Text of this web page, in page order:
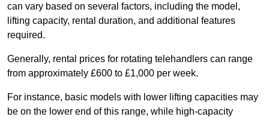
can vary based on several factors, including the model,
lifting capacity, rental duration, and additional features
required.
Generally, rental prices for rotating telehandlers can range
from approximately £600 to £1,000 per week.
For instance, basic models with lower lifting capacities may
be on the lower end of this range, while high-capacity